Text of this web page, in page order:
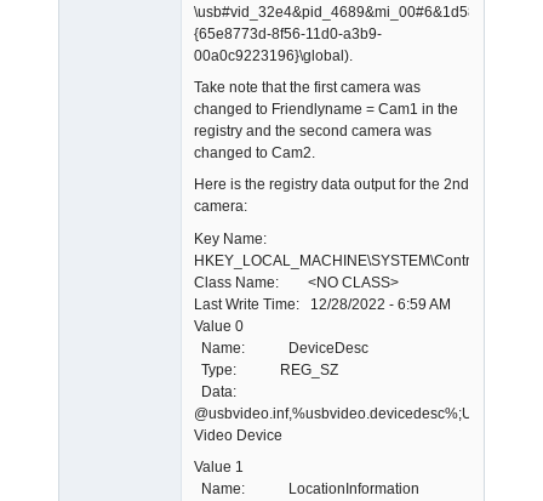
{65e8773d-8f56-11d0-a3b9-
00a0c9223196}\global).
Take note that the first camera was
changed to Friendlyname = Cam1 in the
registry and the second camera was
changed to Cam2.
Here is the registry data output for the 2nd
camera:
Key Name:
Class Name: <NO CLASS>
Last Write Time: 12/28/2022 - 6:59 AM
Value 0
Name: DeviceDesc
Type: REG_SZ
Data:
@usbvideo.inf,%usbvideo.devicedesc%;USB
Video Device
Value 1
Name: LocationInformation